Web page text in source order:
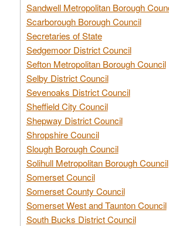
Sandwell Metropolitan Borough
Scarborough Borough Council
Secretaries of State
Sedgemoor District Council
Sefton Metropolitan Borough Council
Selby District Council
Sevenoaks District Council
Sheffield City Council
Shepway District Council
Shropshire Council
Slough Borough Council
Solihull Metropolitan Borough Council
Somerset Council
Somerset County Council
Somerset West and Taunton Council
South Bucks District Council